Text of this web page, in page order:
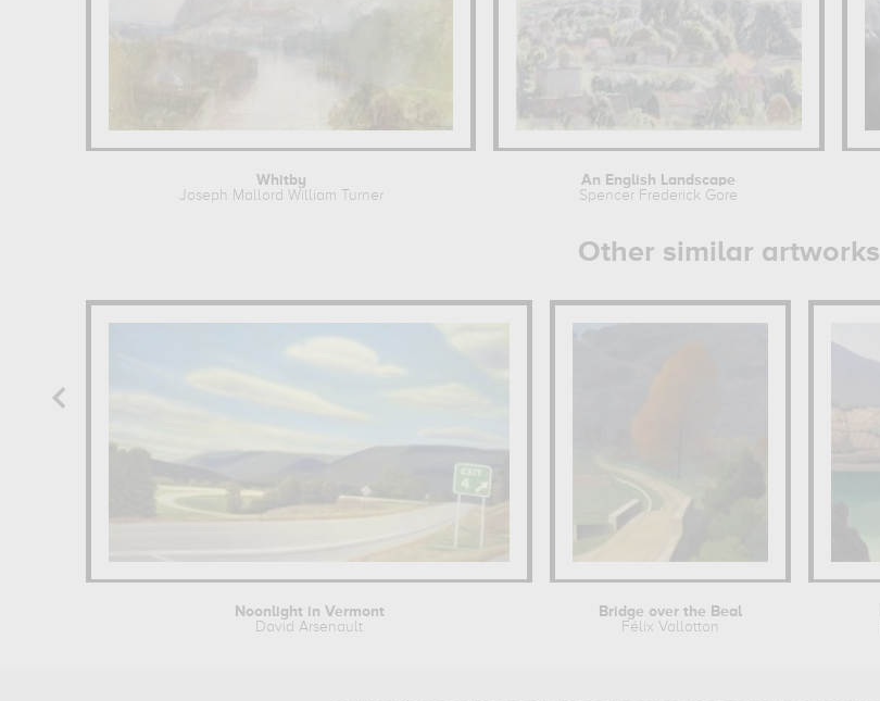
Whitby
Joseph Mallord William Turner
An English Landscape
Spencer Frederick Gore
Other similar artworks
Noonlight in Vermont
David Arsenault
Bridge over the Beal
Félix Vallotton